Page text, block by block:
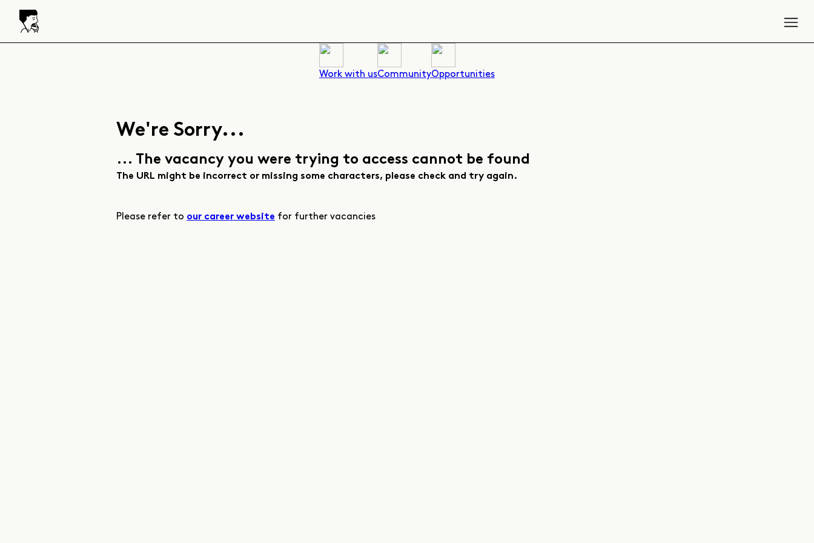
Work with usCommunityOpportunities
We're Sorry...
... The vacancy you were trying to access cannot be found
The URL might be incorrect or missing some characters, please check and try again.
Please refer to our career website for further vacancies